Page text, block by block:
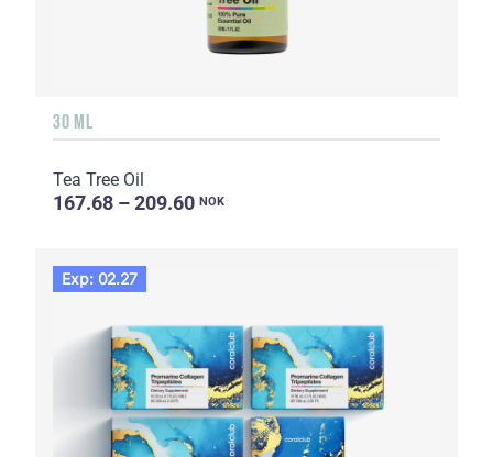
30 ML
Tea Tree Oil
167.68 – 209.60 NOK
Exp: 02.27